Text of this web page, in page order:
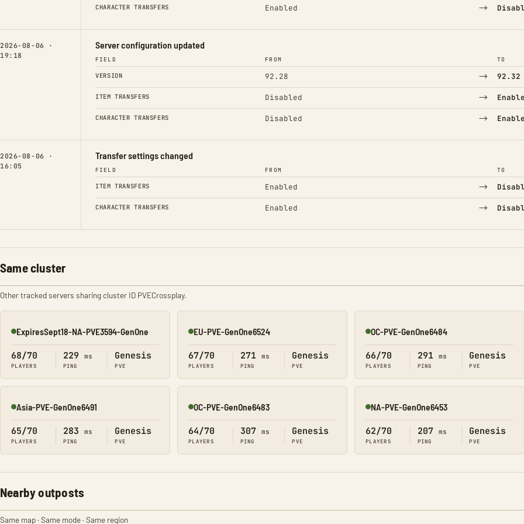
CHARACTER TRANSFERS Enabled →
2026-08-06 ·
19:18
Server configuration updated
FIELD FROM TO
VERSION 92.28 → 92.32
ITEM TRANSFERS Disabled →
CHARACTER TRANSFERS Disabled →
2026-08-06 ·
16:05
Transfer settings changed
FIELD FROM TO
ITEM TRANSFERS Enabled →
CHARACTER TRANSFERS Enabled →
Same cluster
Other tracked servers sharing cluster ID PVECrossplay.
Online
ExpiresSept18-NA-PVE3594-GenOne
68/70
PLAYERS
229 ms
PING
Genesis
PVE
Online
EU-PVE-GenOne6524
67/70
PLAYERS
271 ms
PING
Genesis
PVE
Online
OC-PVE-GenOne6484
66/70
PLAYERS
291 ms
PING
Genesis
PVE
Online
Asia-PVE-GenOne6491
65/70
PLAYERS
283 ms
PING
Genesis
PVE
Online
OC-PVE-GenOne6483
64/70
PLAYERS
307 ms
PING
Genesis
PVE
Online
NA-PVE-GenOne6453
62/70
PLAYERS
207 ms
PING
Genesis
PVE
Nearby outposts
Same map · Same mode · Same region